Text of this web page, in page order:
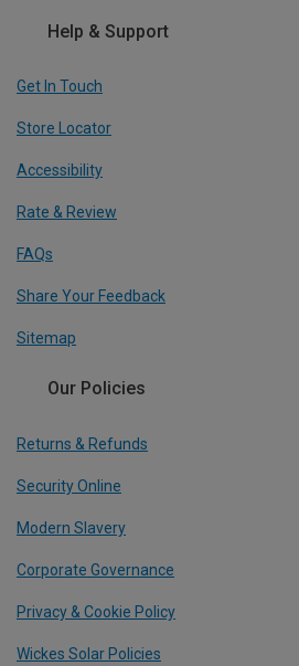
Help & Support
Get In Touch
Store Locator
Accessibility
Rate & Review
FAQs
Share Your Feedback
Sitemap
Our Policies
Returns & Refunds
Security Online
Modern Slavery
Corporate Governance
Privacy & Cookie Policy
Wickes Solar Policies